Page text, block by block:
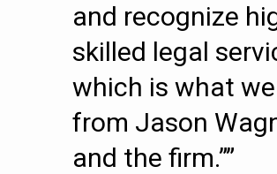
and recognize
skilled legal
which is what
from Jason
and the firm.””